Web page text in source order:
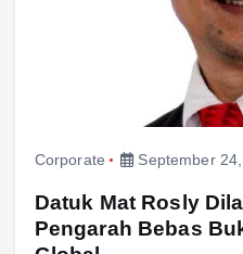
Corporate September
Datuk Mat Rosly
Pengarah Bebas